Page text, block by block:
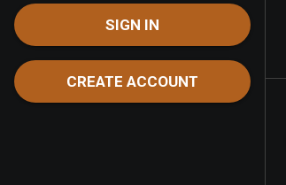
SIGN IN
CREATE ACCOUNT